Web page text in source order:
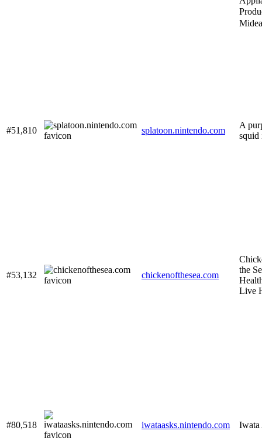
Midea
#51,810 splatoon.nintendo.com
A
squid
#53,132 chickenofthesea.com
the
Live
#80,518 iwataasks.nintendo.com Iwata